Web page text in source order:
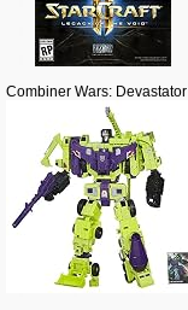
Combiner Wars: Devastator